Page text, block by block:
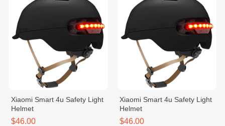
Xiaomi Smart 4u Safety Light
Helmet
$46.00
Xiaomi Smart 4u Safety Light
Helmet
$46.00